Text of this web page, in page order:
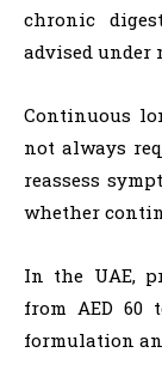
chronic
advised under
Continuous
not always
reassess
whether
In the UAE,
from AED 60
formulation